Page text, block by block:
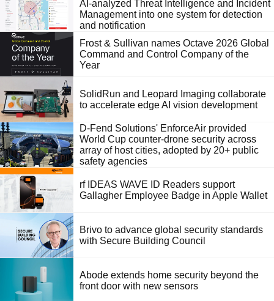
AI-analyzed Threat Intelligence and Incident
Management into one system for detection
and notification
Frost & Sullivan names Octave 2026 Global
Command and Control Company of the
Year
SolidRun and Leopard Imaging collaborate
to accelerate edge AI vision development
D-Fend Solutions' EnforceAir provided
World Cup counter-drone security across
array of host cities, adopted by 20+ public
safety agencies
rf IDEAS WAVE ID Readers support
Gallagher Employee Badge in Apple Wallet
Brivo to advance global security standards
with Secure Building Council
Abode extends home security beyond the
front door with new sensors